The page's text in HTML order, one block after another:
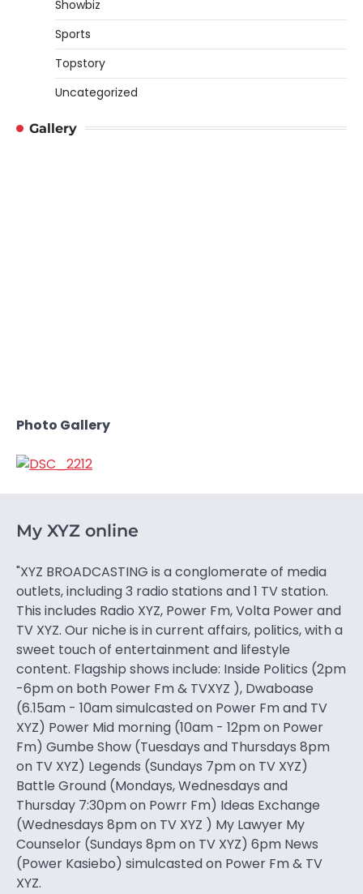
Showbiz
Sports
Topstory
Uncategorized
Gallery
Photo Gallery
My XYZ online
"XYZ BROADCASTING is a conglomerate of media
outlets, including 3 radio stations and 1 TV station.
This includes Radio XYZ, Power Fm, Volta Power and
TV XYZ. Our niche is in current affairs, politics, with a
sweet touch of entertainment and lifestyle
content. Flagship shows include: Inside Politics (2pm
-6pm on both Power Fm & TVXYZ ), Dwaboase
(6.15am - 10am simulcasted on Power Fm and TV
XYZ) Power Mid morning (10am - 12pm on Power
Fm) Gumbe Show (Tuesdays and Thursdays 8pm
on TV XYZ) Legends (Sundays 7pm on TV XYZ)
Battle Ground (Mondays, Wednesdays and
Thursday 7:30pm on Powrr Fm) Ideas Exchange
(Wednesdays 8pm on TV XYZ ) My Lawyer My
Counselor (Sundays 8pm on TV XYZ) 6pm News
(Power Kasiebo) simulcasted on Power Fm & TV
XYZ.